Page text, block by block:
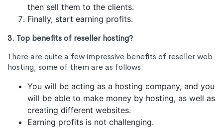
then sell them to the clients.
Finally, start earning profits.
3. Top benefits of reseller hosting?
There are quite a few impressive benefits of reseller web
hosting; some of them are as follows:
You will be acting as a hosting company, and you
will be able to make money by hosting, as well as
creating different websites.
Earning profits is not challenging.